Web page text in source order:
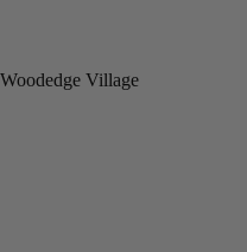
Village